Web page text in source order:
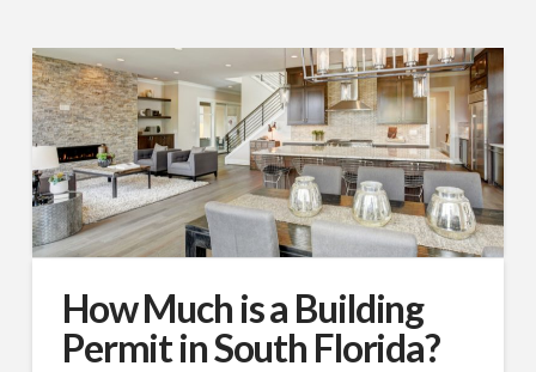
How Much is a Building
Permit in South Florida?